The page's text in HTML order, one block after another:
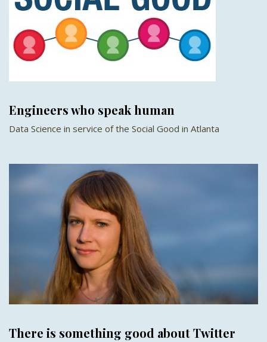
Engineers who speak human
Data Science in service of the Social Good in Atlanta
There is something good about Twitter